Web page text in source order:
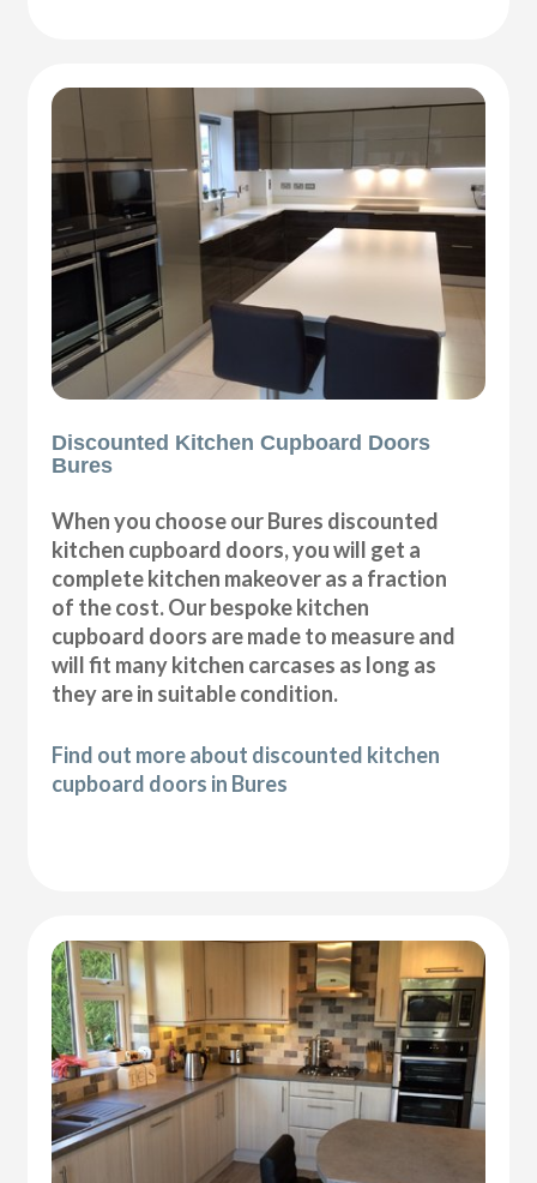
Discounted Kitchen Cupboard Doors
Bures
When you choose our Bures discounted
kitchen cupboard doors, you will get a
complete kitchen makeover as a fraction
of the cost. Our bespoke kitchen
cupboard doors are made to measure and
will fit many kitchen carcases as long as
they are in suitable condition.
Find out more about discounted kitchen
cupboard doors in Bures